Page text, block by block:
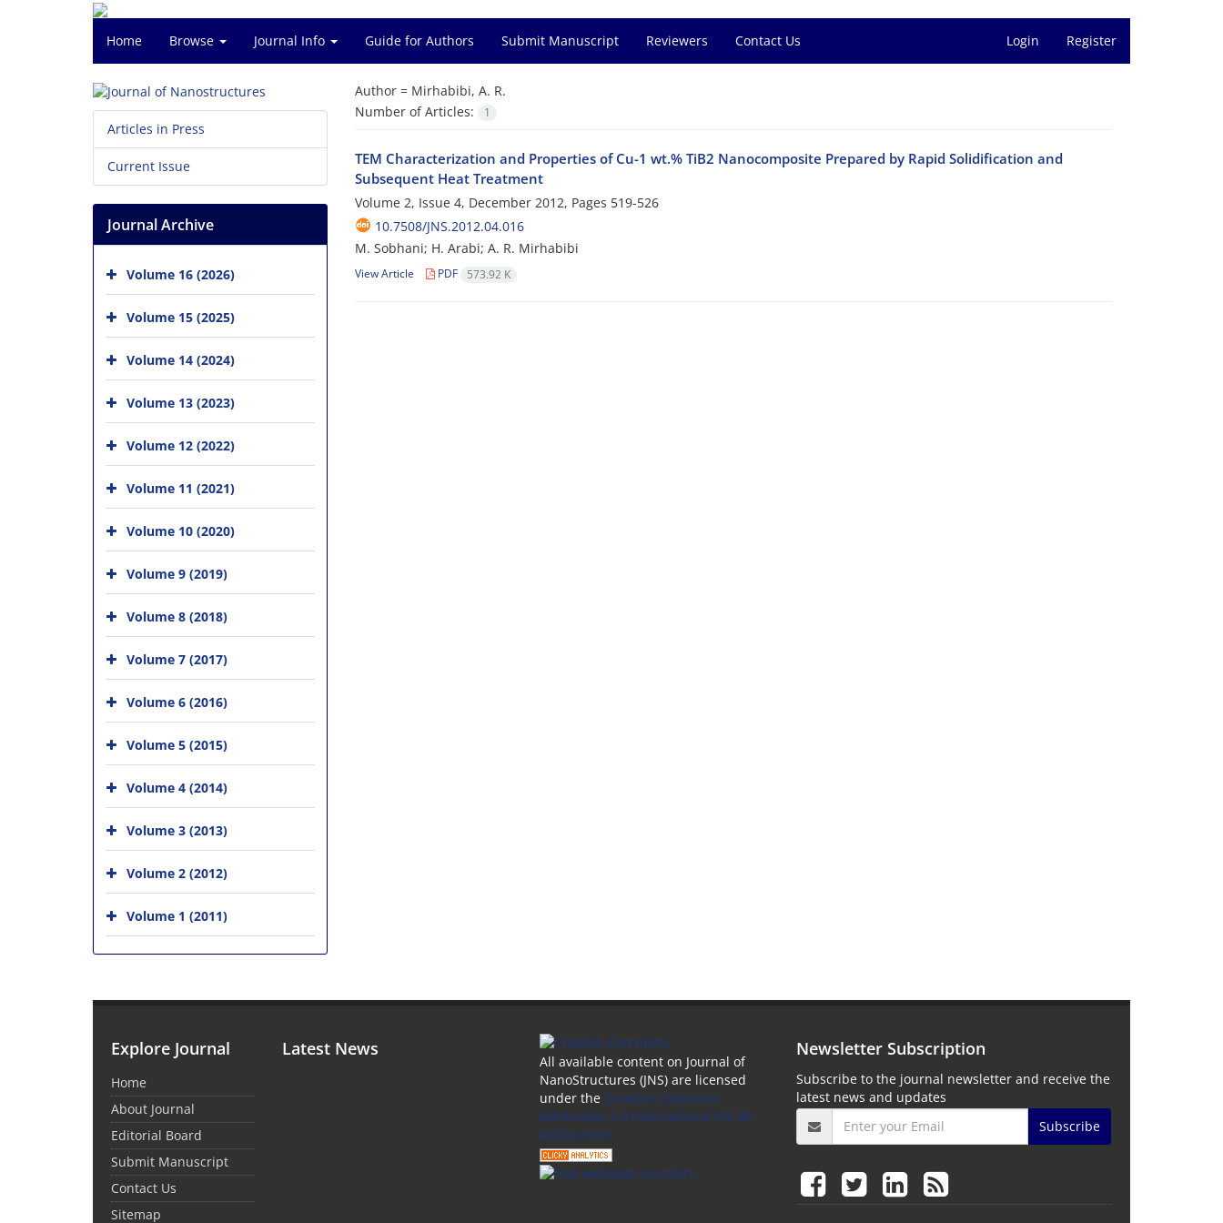
Home Browse Journal Info Guide for Authors Submit Manuscript Reviewers Contact Us Login Register
Author = Mirhabibi, A. R.
Number of Articles:
1
TEM Characterization and Properties of Cu-1 wt.% TiB2 Nanocomposite Prepared by Rapid Solidification and
Subsequent Heat Treatment
Volume 2, Issue 4, December 2012, Pages 519-526
10.7508/JNS.2012.04.016
M. Sobhani; H. Arabi; A. R. Mirhabibi
View Article PDF 573.92 K
Articles in Press
Current Issue
Journal Archive
Volume 16 (2026)
Volume 15 (2025)
Volume 14 (2024)
Volume 13 (2023)
Volume 12 (2022)
Volume 11 (2021)
Volume 10 (2020)
Volume 9 (2019)
Volume 8 (2018)
Volume 7 (2017)
Volume 6 (2016)
Volume 5 (2015)
Volume 4 (2014)
Volume 3 (2013)
Volume 2 (2012)
Volume 1 (2011)
Explore Journal
Home
About Journal
Editorial Board
Submit Manuscript
Contact Us
Sitemap
Latest News
All available content on Journal of
NanoStructures (JNS) are licensed
under the Creative Commons
Attribution 4.0 International (CC-BY
4.0) License.
Newsletter Subscription
Subscribe to the journal newsletter and receive the
latest news and updates
Subscribe